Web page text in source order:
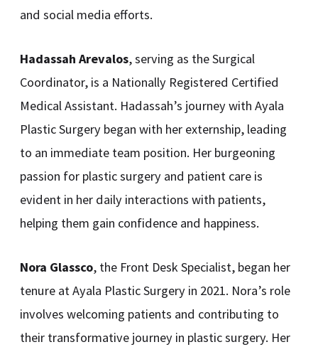
and social media efforts.
Hadassah Arevalos, serving as the Surgical
Coordinator, is a Nationally Registered Certified
Medical Assistant. Hadassah’s journey with Ayala
Plastic Surgery began with her externship, leading
to an immediate team position. Her burgeoning
passion for plastic surgery and patient care is
evident in her daily interactions with patients,
helping them gain confidence and happiness.
Nora Glassco, the Front Desk Specialist, began her
tenure at Ayala Plastic Surgery in 2021. Nora’s role
involves welcoming patients and contributing to
their transformative journey in plastic surgery. Her